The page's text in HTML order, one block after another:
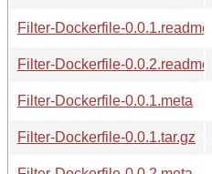
Filter-Dockerfile-0.0.1.readme
Filter-Dockerfile-0.0.2.readme
Filter-Dockerfile-0.0.1.meta
Filter-Dockerfile-0.0.1.tar.gz